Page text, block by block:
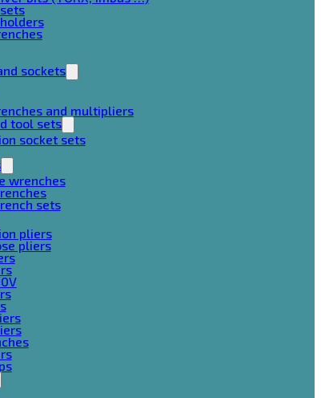
sockets
and multipliers
tool sets
socket sets
wrenches
sets
pliers
pliers